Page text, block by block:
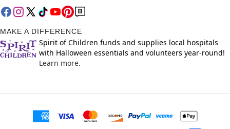
MAKE A DIFFERENCE
Spirit of Children funds and supplies local hospitals
with Halloween essentials and volunteers year-round!
Learn more.